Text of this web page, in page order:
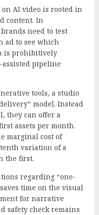
AI video is rooted in
content. In
need to test
ad to see which
is prohibitively
pipeline
tools, a studio
model. Instead
they can offer a
assets per month.
marginal cost of
variation of a
the first.
regarding “one-
time on the visual
for narrative
safety check remains